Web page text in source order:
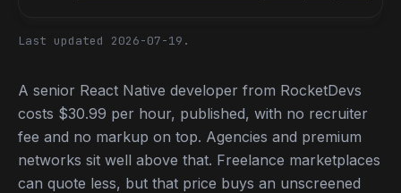
Last updated 2026-07-19.
A senior React Native developer from RocketDevs
costs $30.99 per hour, published, with no recruiter
fee and no markup on top. Agencies and premium
networks sit well above that. Freelance marketplaces
can quote less, but that price buys an unscreened